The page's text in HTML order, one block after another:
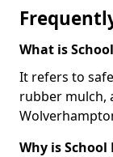
What is
It refers to
rubber mulch,
Why is